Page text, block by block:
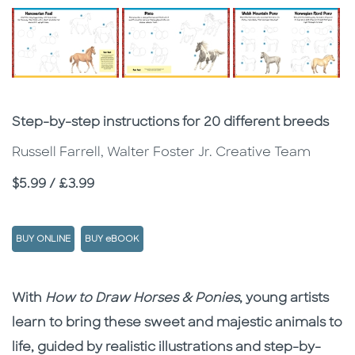
Subtitle
Step-by-step instructions for 20 different breeds
Russell Farrell, Walter Foster Jr. Creative Team
Price
$5.99 / £3.99
BUY ONLINE BUY eBOOK
Description
Description
With How to Draw Horses & Ponies, young artists
learn to bring these sweet and majestic animals to
life, guided by realistic illustrations and step-by-